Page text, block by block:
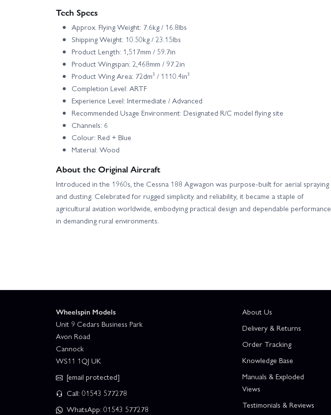
Tech Specs
Approx. Flying Weight: 7.6kg / 16.8lbs
Shipping Weight: 10.50kg / 23.15lbs
Product Length: 1,517mm / 59.7in
Product Wingspan: 2,468mm / 97.2in
Product Wing Area: 72dm² / 1110.4in²
Completion Level: ARTF
Experience Level: Intermediate / Advanced
Recommended Usage Environment: Designated R/C model flying site
Channels: 6
Colour: Red + Blue
Material: Wood
About the Original Aircraft
Introduced in the 1960s, the Cessna 188 Agwagon was purpose-built for aerial spraying
and dusting. Celebrated for rugged simplicity and reliability, it became a staple of
agricultural aviation worldwide, embodying practical design and dependable performance
in demanding rural environments.
Wheelspin Models
Unit 9 Cedars Business Park
Avon Road
Cannock
WS11 1QJ UK
[email protected]
Call: 01543 577278
WhatsApp: 01543 577278
About Us
Delivery & Returns
Order Tracking
Knowledge Base
Manuals & Exploded
Views
Testimonials & Reviews